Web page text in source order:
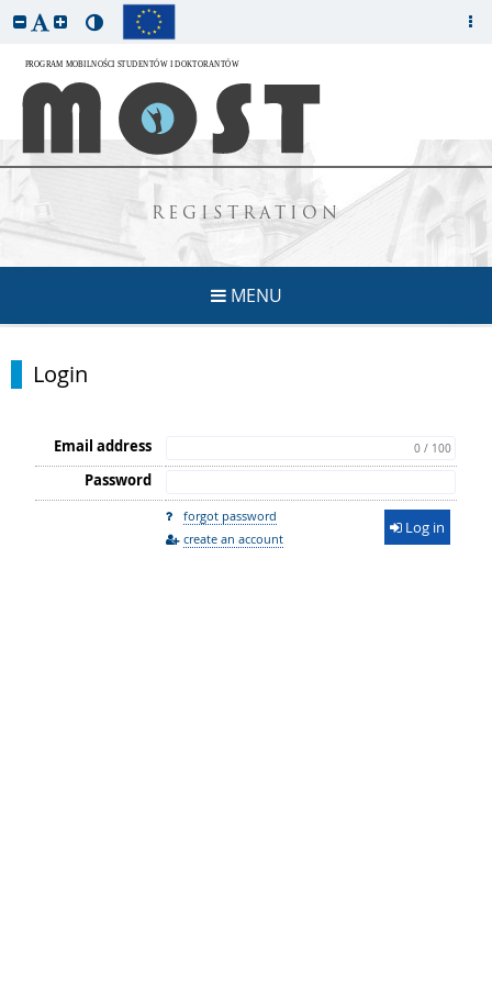
REGISTRATION
MENU
Login
Email address 0 / 100
Password
forgot password
create an account
Log in